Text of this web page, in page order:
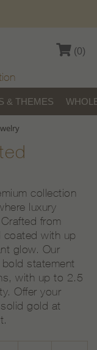
(0)
& THEMES
collection
luxury
from
coated with up
glow. Our
statement
with up to 2.5
Offer your
gold at